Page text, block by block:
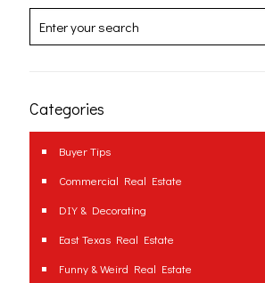
Categories
Buyer Tips
Commercial Real Estate
DIY & Decorating
East Texas Real Estate
Funny & Weird Real Estate